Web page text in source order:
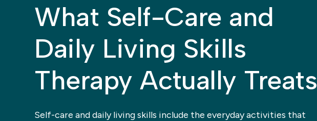
What Self-Care and
Daily Living Skills
Therapy Actually Treats
Self-care and daily living skills include the everyday activities that